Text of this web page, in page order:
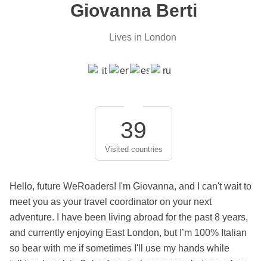
Giovanna Berti
Lives in London
39
Visited countries
Hello, future WeRoaders! I'm Giovanna, and I can't wait to
meet you as your travel coordinator on your next
adventure. I have been living abroad for the past 8 years,
and currently enjoying East London, but I’m 100% Italian
so bear with me if sometimes I'll use my hands while